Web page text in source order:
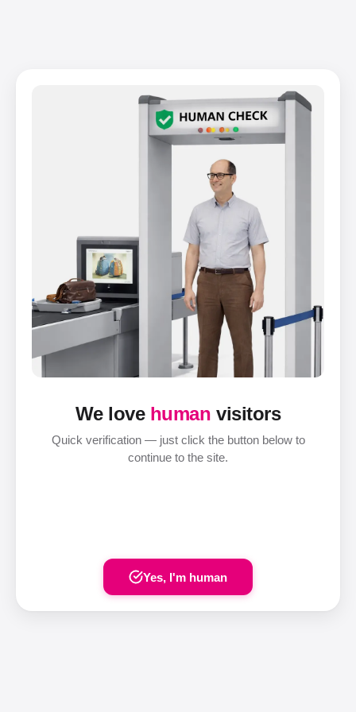
We love human visitors
Quick verification — just click the button below to
continue to the site.
Yes, I'm human